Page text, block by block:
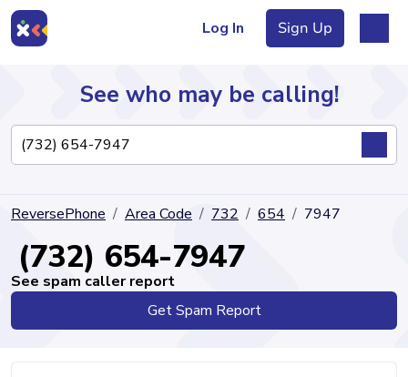
Log In Sign Up
Directory
See who may be calling!
ReversePhone Area Code 732 654 7947
(732) 654-7947
See spam caller report
Get Spam Report